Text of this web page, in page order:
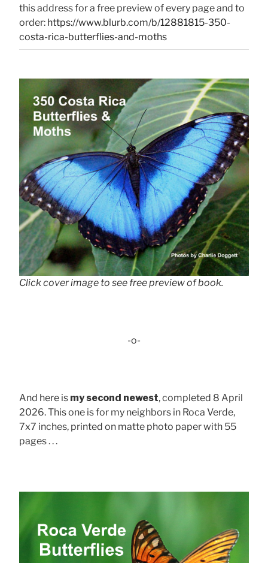
this address for a free preview of every page and to
order: https://www.blurb.com/b/12881815-350-
costa-rica-butterflies-and-moths
Click cover image to see free preview of book.
-o-
And here is my second newest, completed 8 April
2026. This one is for my neighbors in Roca Verde,
7x7 inches, printed on matte photo paper with 55
pages . . .